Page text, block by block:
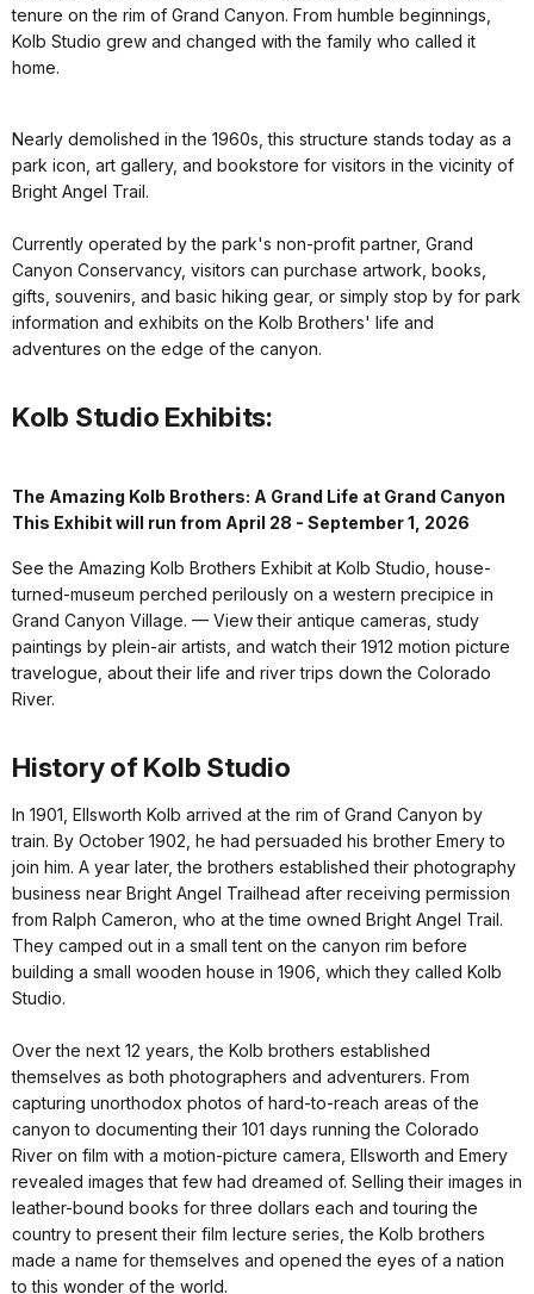
tenure on the rim of Grand Canyon. From humble beginnings,
Kolb Studio grew and changed with the family who called it
home.
Nearly demolished in the 1960s, this structure stands today as a
park icon, art gallery, and bookstore for visitors in the vicinity of
Bright Angel Trail.
Currently operated by the park's non-profit partner, Grand
Canyon Conservancy, visitors can purchase artwork, books,
gifts, souvenirs, and basic hiking gear, or simply stop by for park
information and exhibits on the Kolb Brothers' life and
adventures on the edge of the canyon.
Kolb Studio Exhibits:
The Amazing Kolb Brothers: A Grand Life at Grand Canyon
This Exhibit will run from April 28 - September 1, 2026
See the Amazing Kolb Brothers Exhibit at Kolb Studio, house-
turned-museum perched perilously on a western precipice in
Grand Canyon Village. — View their antique cameras, study
paintings by plein-air artists, and watch their 1912 motion picture
travelogue, about their life and river trips down the Colorado
River.
History of Kolb Studio
In 1901, Ellsworth Kolb arrived at the rim of Grand Canyon by
train. By October 1902, he had persuaded his brother Emery to
join him. A year later, the brothers established their photography
business near Bright Angel Trailhead after receiving permission
from Ralph Cameron, who at the time owned Bright Angel Trail.
They camped out in a small tent on the canyon rim before
building a small wooden house in 1906, which they called Kolb
Studio.
Over the next 12 years, the Kolb brothers established
themselves as both photographers and adventurers. From
capturing unorthodox photos of hard-to-reach areas of the
canyon to documenting their 101 days running the Colorado
River on film with a motion-picture camera, Ellsworth and Emery
revealed images that few had dreamed of. Selling their images in
leather-bound books for three dollars each and touring the
country to present their film lecture series, the Kolb brothers
made a name for themselves and opened the eyes of a nation
to this wonder of the world.